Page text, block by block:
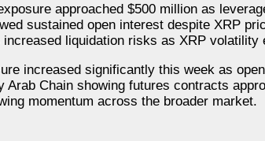
approached $500 million as
sustained open interest despite XRP
liquidation risks as XRP volatility
increased significantly this week as
Arab Chain showing futures contracts
momentum across the broader market.